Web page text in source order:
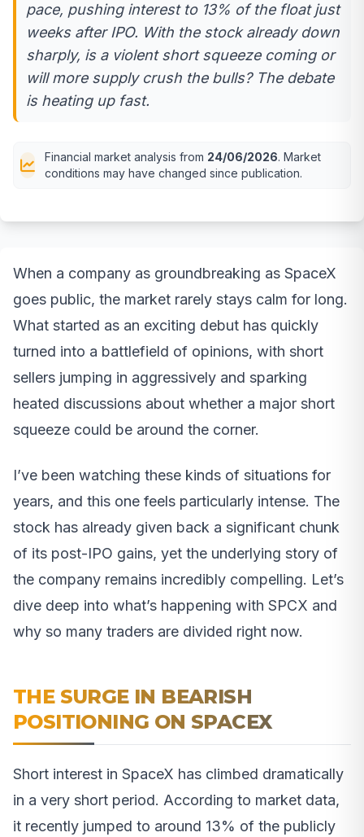
pace, pushing interest to 13% of the float just
weeks after IPO. With the stock already down
sharply, is a violent short squeeze coming or
will more supply crush the bulls? The debate
is heating up fast.
Financial market analysis from 24/06/2026. Market
conditions may have changed since publication.
When a company as groundbreaking as SpaceX
goes public, the market rarely stays calm for long.
What started as an exciting debut has quickly
turned into a battlefield of opinions, with short
sellers jumping in aggressively and sparking
heated discussions about whether a major short
squeeze could be around the corner.
I’ve been watching these kinds of situations for
years, and this one feels particularly intense. The
stock has already given back a significant chunk
of its post-IPO gains, yet the underlying story of
the company remains incredibly compelling. Let’s
dive deep into what’s happening with SPCX and
why so many traders are divided right now.
THE SURGE IN BEARISH
POSITIONING ON SPACEX
Short interest in SpaceX has climbed dramatically
in a very short period. According to market data,
it recently jumped to around 13% of the publicly